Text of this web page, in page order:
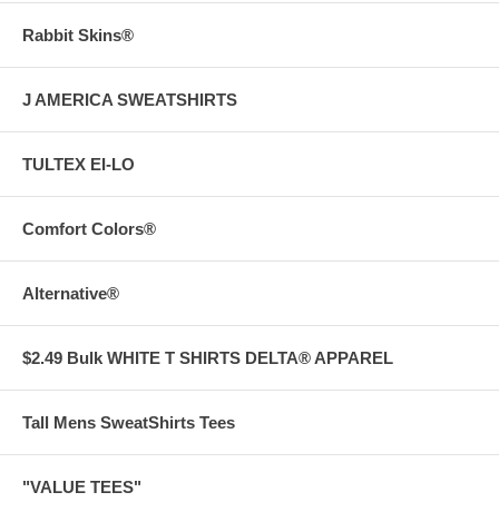
Rabbit Skins®
J AMERICA SWEATSHIRTS
TULTEX EI-LO
Comfort Colors®
Alternative®
$2.49 Bulk WHITE T SHIRTS DELTA® APPAREL
Tall Mens SweatShirts Tees
"VALUE TEES"